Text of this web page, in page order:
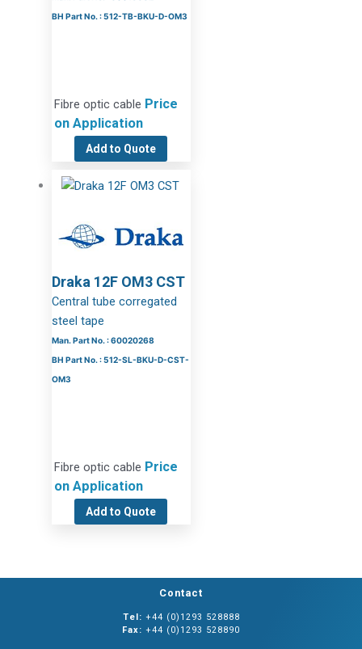
BH Part No. : 512-TB-BKU-D-OM3
Fibre optic cable Price
on Application
Add to Quote
Draka 12F OM3 CST
Central tube corregated
steel tape
Man. Part No. : 60020268
BH Part No. : 512-SL-BKU-D-CST-
OM3
Fibre optic cable Price
on Application
Add to Quote
Contact
Tel: +44 (0)1293 528888
Fax: +44 (0)1293 528890